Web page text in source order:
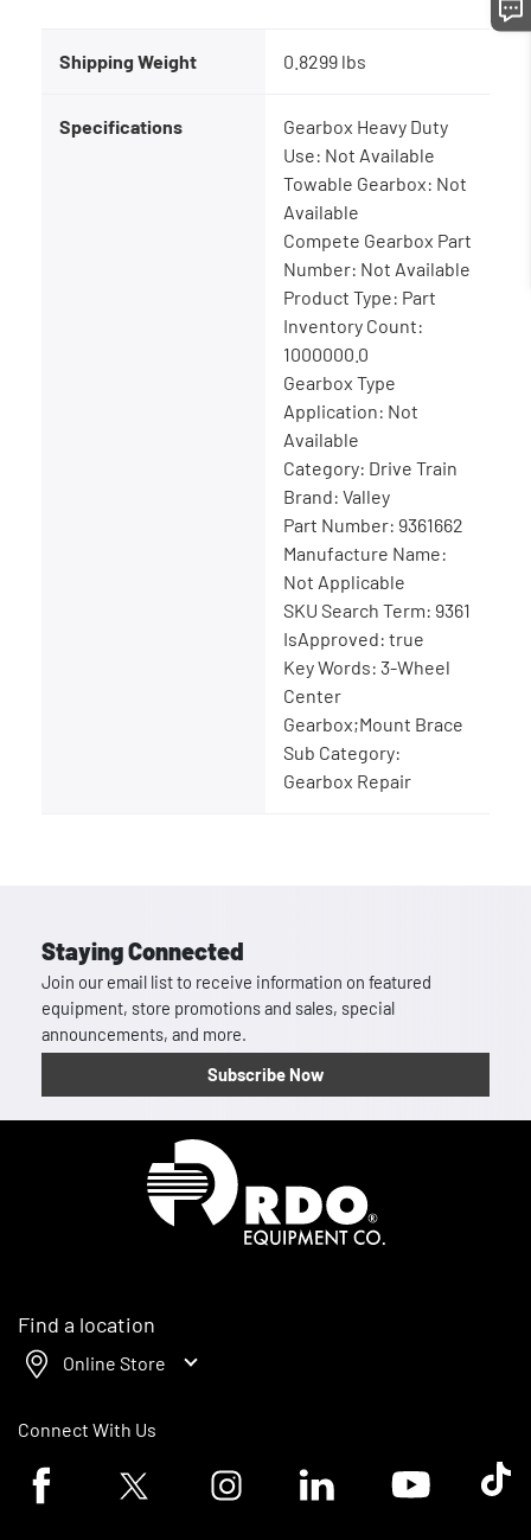
Shipping Weight 0.8299 lbs
Specifications
Gearbox Heavy Duty
Use: Not Available
Towable Gearbox: Not
Available
Compete Gearbox Part
Number: Not Available
Product Type: Part
Inventory Count:
1000000.0
Gearbox Type
Application: Not
Available
Category: Drive Train
Brand: Valley
Part Number: 9361662
Manufacture Name:
Not Applicable
SKU Search Term: 9361
IsApproved: true
Key Words: 3-Wheel
Center
Gearbox;Mount Brace
Sub Category:
Gearbox Repair
Staying Connected
Join our email list to receive information on featured
equipment, store promotions and sales, special
announcements, and more.
Subscribe Now
Find a location
Online Store
Connect With Us
Facebook logoTwitter logo Instagram logoLinkedin logoYoutube logoTik